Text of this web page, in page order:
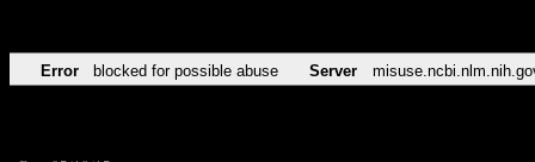
Error blocked for possible abuse Server